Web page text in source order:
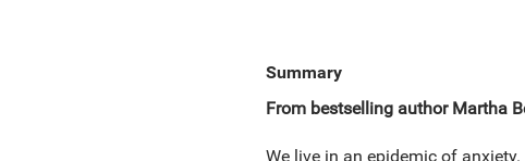
Summary
From bestselling author Martha
We live in an epidemic of